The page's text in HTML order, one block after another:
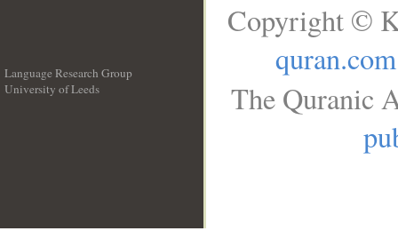
Language Research Group
University of Leeds
Copyright ©
quran.com
The Quranic